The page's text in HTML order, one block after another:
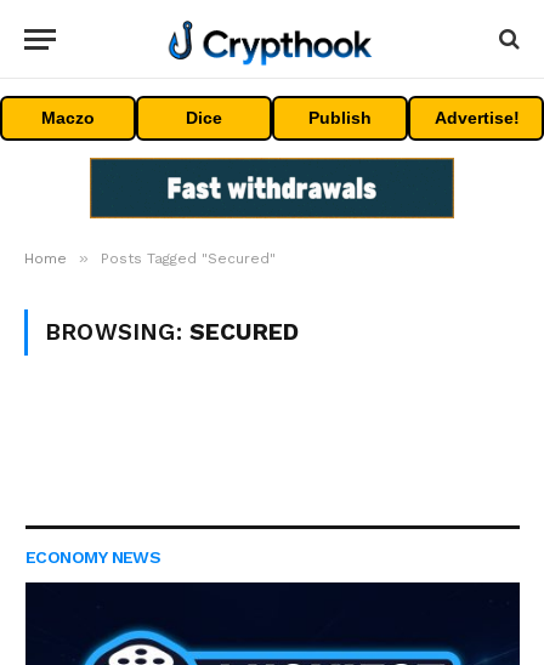
Maczo Dice Publish Advertise!
Home » Posts Tagged "Secured"
BROWSING: SECURED
ECONOMY NEWS